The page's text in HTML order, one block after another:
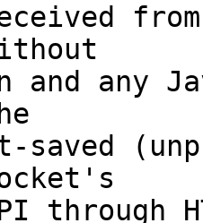
and any
saved
through